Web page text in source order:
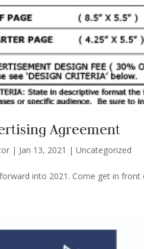
Agreement
| Jan 13, 2021 |Uncategorized
into 2021. Come get in